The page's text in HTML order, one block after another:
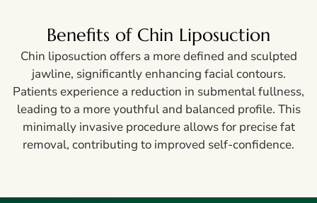
Benefits of Chin Liposuction
Chin liposuction offers a more defined and sculpted
jawline, significantly enhancing facial contours.
Patients experience a reduction in submental fullness,
leading to a more youthful and balanced profile. This
minimally invasive procedure allows for precise fat
removal, contributing to improved self-confidence.